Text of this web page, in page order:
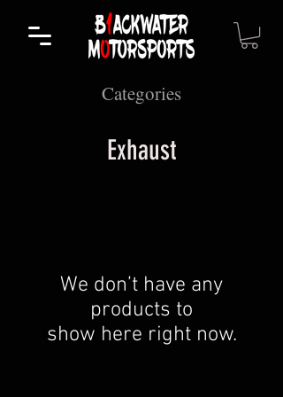
Categories
Exhaust
We don’t have any
products to
show here right now.